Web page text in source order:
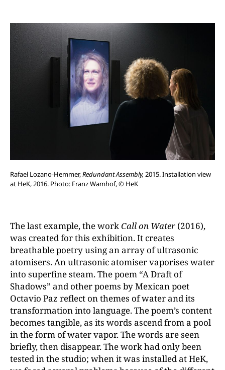
Rafael Lozano-Hemmer,Redundant Assembly, 2015. Installation view
at HeK, 2016. Photo: Franz Wamhof, © HeK
The last example, the work Call on Water (2016),
was created for this exhibition. It creates
breathable poetry using an array of ultrasonic
atomisers. An ultrasonic atomiser vaporises water
into superfine steam. The poem “A Draft of
Shadows” and other poems by Mexican poet
Octavio Paz reflect on themes of water and its
transformation into language. The poem’s content
becomes tangible, as its words ascend from a pool
in the form of water vapor. The words are seen
briefly, then disappear. The work had only been
tested in the studio; when it was installed at HeK,